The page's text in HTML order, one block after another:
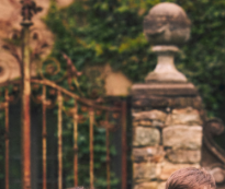
Spot
A
We make
down to